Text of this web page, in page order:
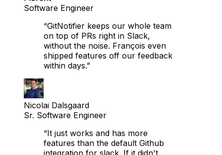
“GitNotifier keeps our whole team
on top of PRs right in Slack,
without the noise. François even
shipped features off our feedback
within days.”
Nicolai Dalsgaard
Sr. Software Engineer
“It just works and has more
features than the default Github
integration for slack. If it didn't
exist, I would have built it myself.”